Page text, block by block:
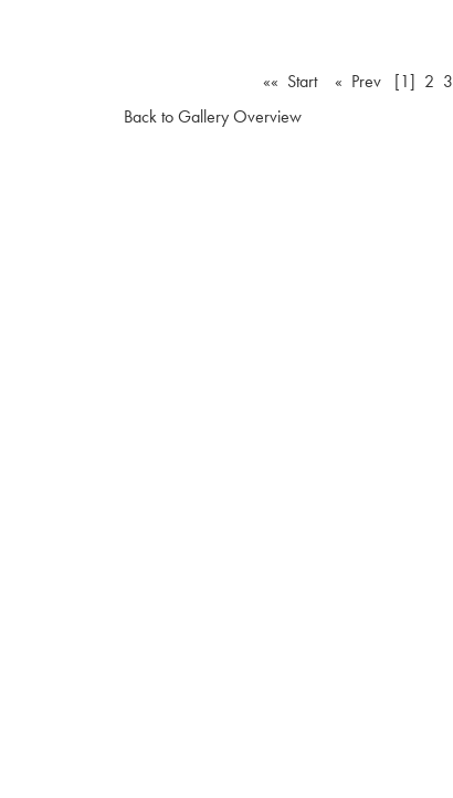
«« Start « Prev [1] 2 3
Back to Gallery Overview